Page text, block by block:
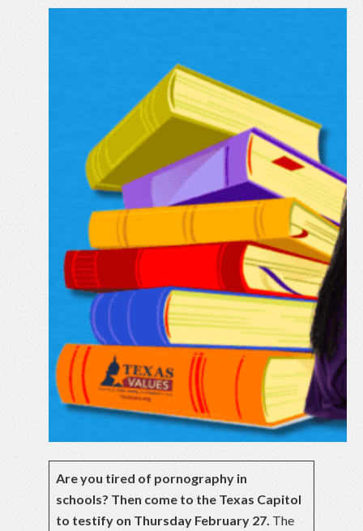
Are you tired of pornography in
schools? Then come to the Texas Capitol
to testify on Thursday February 27. The